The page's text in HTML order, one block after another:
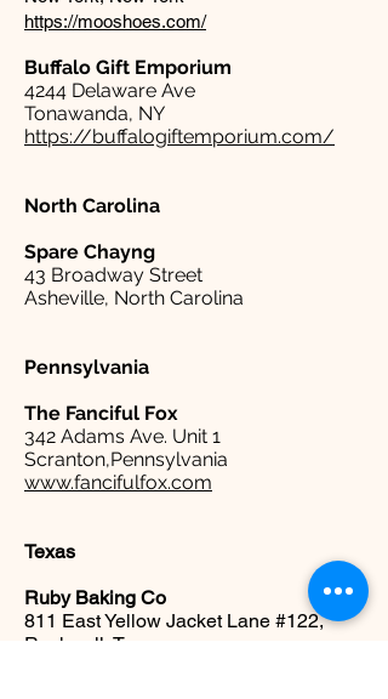
https://mooshoes.com/
Buffalo Gift Emporium​
4244 Delaware Ave
Tonawanda, NY
https://buffalogiftemporium.com/
North Carolina
Spare Chayng
43 Broadway Street
Asheville, North Carolina
Pennsylvania
The Fanciful Fox
342 Adams Ave. Unit 1
Scranton,Pennsylvania
www.fancifulfox.com
Texas
Ruby Baking Co
811 East Yellow Jacket Lane #122,
Rockwall, Texas